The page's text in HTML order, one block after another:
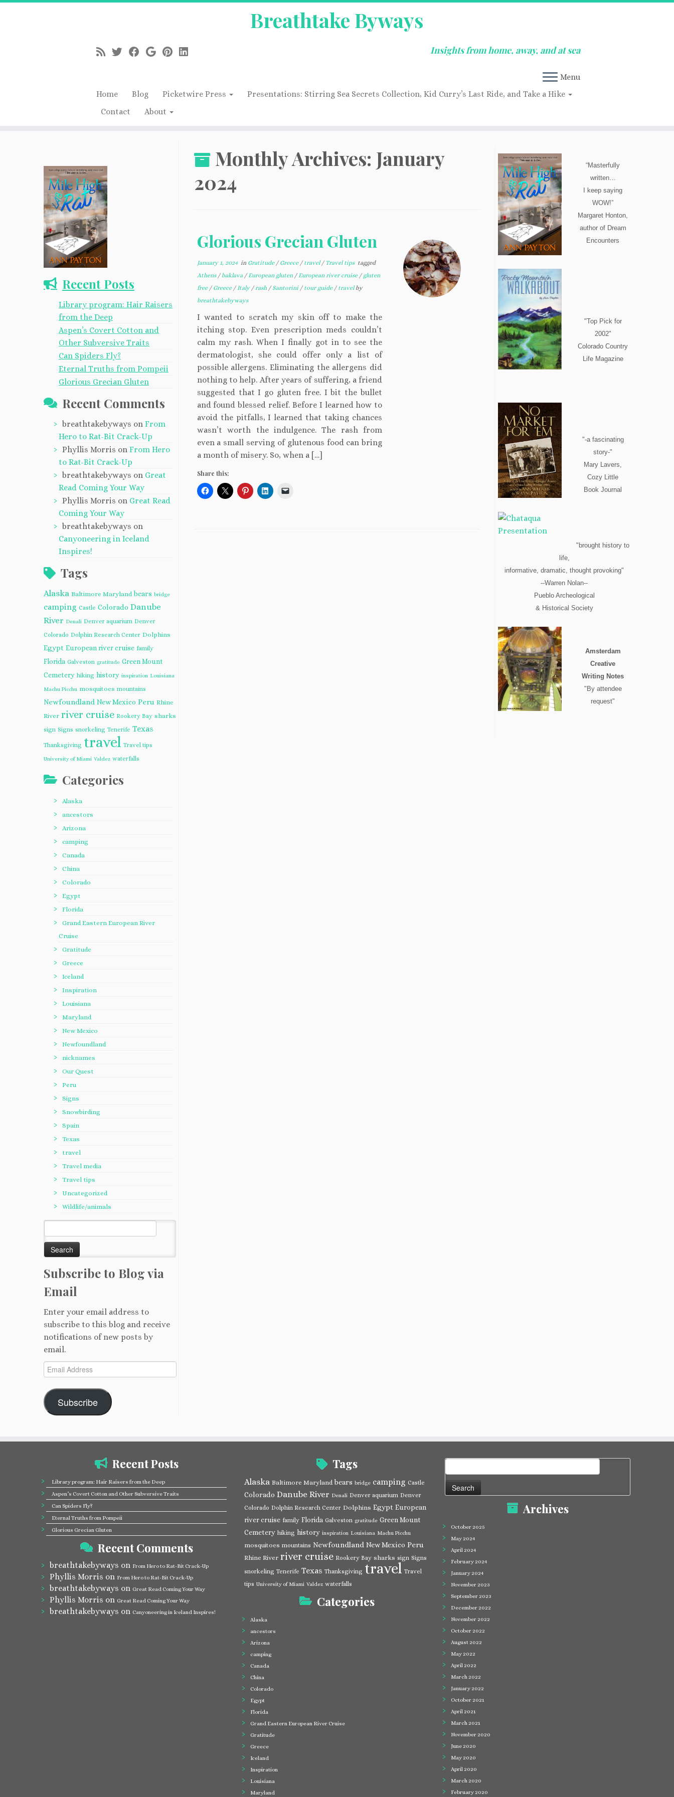
Breathtake Byways
Insights from home, away, and at sea
Menu
Home
Blog Picketwire Press
Presentations: Stirring Sea Secrets Collection, Kid Curry’s Last Ride, and Take a Hike
Contact
About
Recent Posts
Library program: Hair Raisers
from the Deep
Aspen’s Covert Cotton and
Other Subversive Traits
Can Spiders Fly?
Eternal Truths from Pompeii
Glorious Grecian Gluten
Recent Comments
breathtakebyways on From
Hero to Rat-Bit Crack-Up
Phyllis Morris on From Hero
to Rat-Bit Crack-Up
breathtakebyways on Great
Read Coming Your Way
Phyllis Morris on Great Read
Coming Your Way
breathtakebyways on
Canyoneering in Iceland
Inspires!
Tags
Alaska Baltimore Maryland bears bridge
camping Castle Colorado Danube
River Denali Denver aquarium Denver
Colorado Dolphin Research Center Dolphins
Egypt European river cruise family
Florida Galveston gratitude Green Mount
Cemetery hiking history inspiration Louisiana
Machu Picchu mosquitoes mountains
Newfoundland New Mexico Peru Rhine
River river cruise Rookery Bay sharks
sign Signs snorkeling Tenerife Texas
Thanksgiving travel Travel tips
University of Miami Valdez waterfalls
Categories
Alaska
ancestors
Arizona
camping
Canada
China
Colorado
Egypt
Florida
Grand Eastern European River
Cruise
Gratitude
Greece
Iceland
Inspiration
Louisiana
Maryland
New Mexico
Newfoundland
nicknames
Our Quest
Peru
Signs
Snowbirding
Spain
Texas
travel
Travel media
Travel tips
Uncategorized
Wildlife/animals
for:
Subscribe to Blog via
Email
Enter your email address to
subscribe to this blog and receive
notifications of new posts by
email.
Email
Address
Subscribe
Monthly Archives: January
2024
Glorious Grecian Gluten
January 1, 2024in Gratitude / Greece / travel/ Travel tips tagged
Athens / baklava /European gluten /European river cruise / gluten
free / Greece /Italy /rash / Santorini / tour guide / travelby
breathtakebyways
I wanted to scratch my skin off to make the
itching stop. Even prescription meds couldn’t
calm my rash. When I finally got in to see the
dermatologist, she could offer only a list of
possible allergens. Eliminating the allergens did
nothing to help. After years of suffering, a friend
suggested that I go gluten free. I bit the bullet
and found blessed relief. Before I learned how to
avoid the pitfalls, I learned that taking chances
wasn’t worth the indulgence. The rash from
even a small serving of glutenous food can bring
a month of misery. So, when a […]
Share this:
“Masterfully
written…
I keep saying
WOW!”
Margaret Honton,
author of Dream
Encounters
"Top Pick for
2002"
Colorado Country
Life Magazine
"-a fascinating
story-"
Mary Lavers,
Cozy Little
Book Journal
"brought history to
life,
informative, dramatic, thought provoking"
--Warren Nolan--
Pueblo Archeological
& Historical Society
Amsterdam
Creative
Writing Notes
"By attendee
request"
Recent Posts
Library program: Hair Raisers from the Deep
Aspen’s Covert Cotton and Other Subversive Traits
Can Spiders Fly?
Eternal Truths from Pompeii
Glorious Grecian Gluten
Recent Comments
breathtakebyways on From Hero to Rat-Bit Crack-Up
Phyllis Morris on From Hero to Rat-Bit Crack-Up
breathtakebyways on Great Read Coming Your Way
Phyllis Morris on Great Read Coming Your Way
breathtakebyways on Canyoneering in Iceland Inspires!
Tags
Alaska Baltimore Maryland bears bridge camping Castle
Colorado Danube River Denali Denver aquarium Denver
Colorado Dolphin Research Center Dolphins Egypt European
river cruise family Florida Galveston gratitude Green Mount
Cemetery hiking history inspiration Louisiana Machu Picchu
mosquitoes mountains Newfoundland New Mexico Peru
Rhine River river cruise Rookery Bay sharks sign Signs
snorkeling Tenerife Texas Thanksgiving travel Travel
tips University of Miami Valdez waterfalls
Categories
Alaska
ancestors
Arizona
camping
Canada
China
Colorado
Egypt
Florida
Grand Eastern European River Cruise
Gratitude
Greece
Iceland
Inspiration
Louisiana
Maryland
for:
Archives
October 2025
May 2024
April 2024
February 2024
January 2024
November 2023
September 2023
December 2022
November 2022
October 2022
August 2022
May 2022
April 2022
March 2022
January 2022
October 2021
April 2021
March 2021
November 2020
June 2020
May 2020
April 2020
March 2020
February 2020